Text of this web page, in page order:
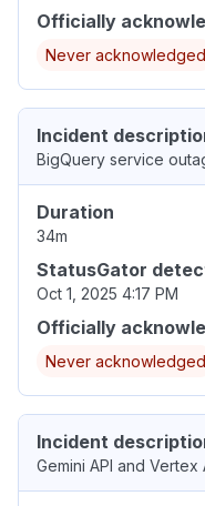
Officially
Never acknowledged
Incident
BigQuery service
Duration
34m
StatusGator
Oct 1, 2025 4:17 PM
Officially
Never acknowledged
Incident
Gemini API and